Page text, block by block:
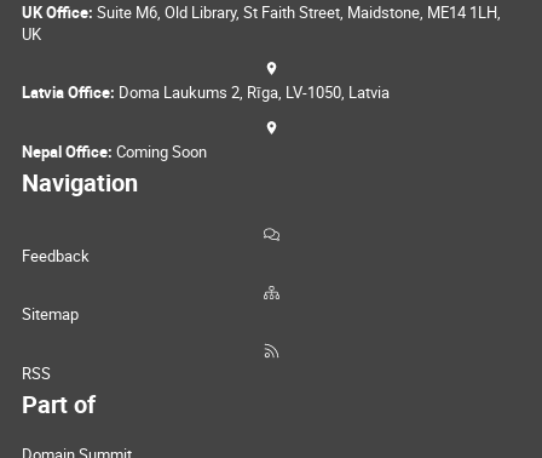
UK Office: Suite M6, Old Library, St Faith Street, Maidstone, ME14 1LH,
UK
Latvia Office: Doma Laukums 2, Rīga, LV-1050, Latvia
Nepal Office: Coming Soon
Navigation
Feedback
Sitemap
RSS
Part of